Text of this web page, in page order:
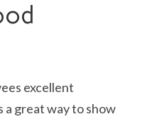
excellent
a great way to show